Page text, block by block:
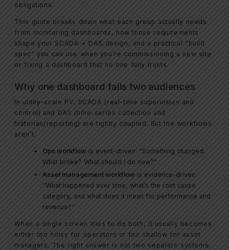
obligations.
This guide breaks down what each group actually needs
from monitoring dashboards, how those requirements
shape your SCADA + DAS design, and a practical “build
spec” you can use when you’re commissioning a new site
or fixing a dashboard that no one fully trusts.
Why one dashboard fails two audiences
In utility-scale PV, SCADA (real-time supervision and
control) and DAS (time-series collection and
historian/reporting) are tightly coupled. But the workflows
aren’t.
Ops workflow is event-driven: “Something changed.
What broke? What should I do now?”
Asset management workflow is evidence-driven:
“What happened over time, what’s the root cause
category, and what does it mean for performance and
revenue?”
When a single screen tries to do both, it usually becomes
either too noisy for operators or too shallow for asset
managers. The right answer is not two separate systems.